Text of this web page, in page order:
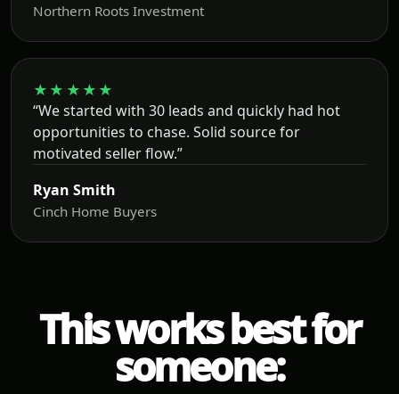
Northern Roots Investment
★★★★★
“We started with 30 leads and quickly had hot
opportunities to chase. Solid source for
motivated seller flow.”
Ryan Smith
Cinch Home Buyers
This works best for
someone: